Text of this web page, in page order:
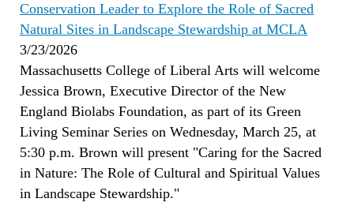
Conservation Leader to Explore the Role of Sacred
Natural Sites in Landscape Stewardship at MCLA
3/23/2026
Massachusetts College of Liberal Arts will welcome
Jessica Brown, Executive Director of the New
England Biolabs Foundation, as part of its Green
Living Seminar Series on Wednesday, March 25, at
5:30 p.m. Brown will present "Caring for the Sacred
in Nature: The Role of Cultural and Spiritual Values
in Landscape Stewardship."